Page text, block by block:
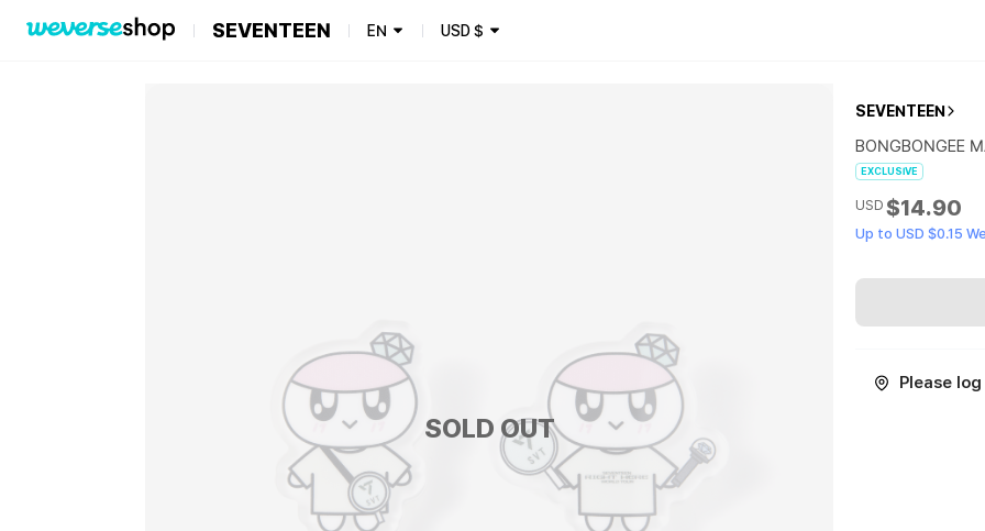
SEVENTEEN EN USD$
SOLD OUT
SEVENTEEN
BONGBONGEE
EXCLUSIVE
USD $14.90
Up to USD $0.15
Please